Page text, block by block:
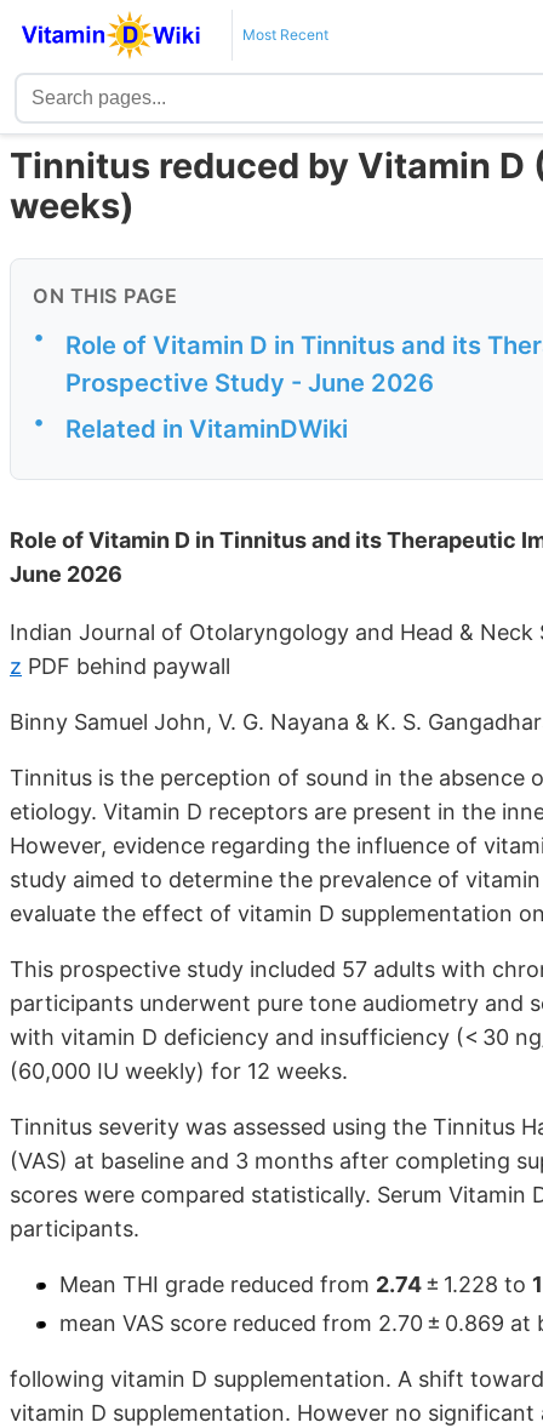
Most Recent
Tinnitus reduced by Vitamin
weeks)
ON THIS PAGE
•
Role of Vitamin D in Tinnitus and its
Prospective Study - June 2026
• Related in VitaminDWiki
Role of Vitamin D in Tinnitus and its Therapeutic
June 2026
Indian Journal of Otolaryngology and Head &
z PDF behind paywall
Binny Samuel John, V. G. Nayana & K. S.
Tinnitus is the perception of sound in the
etiology. Vitamin D receptors are present in the
However, evidence regarding the influence of
study aimed to determine the prevalence of
evaluate the effect of vitamin D supplementation
This prospective study included 57 adults with
participants underwent pure tone audiometry and
with vitamin D deficiency and insufficiency (< 30
(60,000 IU weekly) for 12 weeks.
Tinnitus severity was assessed using the Tinnitus
(VAS) at baseline and 3 months after completing
scores were compared statistically. Serum Vitamin
participants.
Mean THI grade reduced from 2.74± 1.228 to
mean VAS score reduced from 2.70 ± 0.869 at
following vitamin D supplementation. A shift
vitamin D supplementation. However no